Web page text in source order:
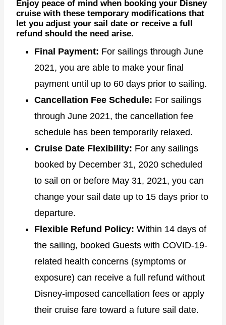
Enjoy peace of mind when booking your Disney
cruise with these temporary modifications that
let you adjust your sail date or receive a full
refund should the need arise.
Final Payment: For sailings through June
2021, you are able to make your final
payment until up to 60 days prior to sailing.
Cancellation Fee Schedule: For sailings
through June 2021, the cancellation fee
schedule has been temporarily relaxed.
Cruise Date Flexibility: For any sailings
booked by December 31, 2020 scheduled
to sail on or before May 31, 2021, you can
change your sail date up to 15 days prior to
departure.
Flexible Refund Policy: Within 14 days of
the sailing, booked Guests with COVID-19-
related health concerns (symptoms or
exposure) can receive a full refund without
Disney-imposed cancellation fees or apply
their cruise fare toward a future sail date.